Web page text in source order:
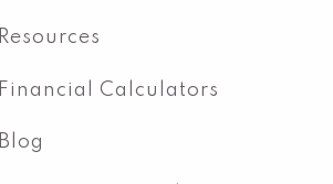
Resources
Financial Calculators
Blog